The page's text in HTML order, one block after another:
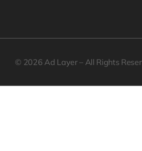
© 2026 Ad Layer – All Rights